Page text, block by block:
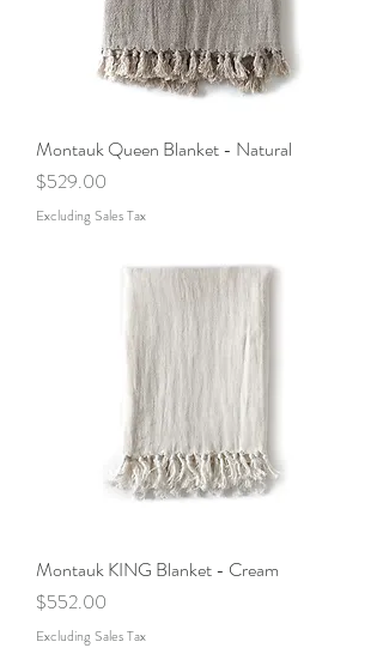
Montauk Queen Blanket - Natural
Price
$529.00
Excluding Sales Tax
Montauk KING Blanket - Cream
Price
$552.00
Excluding Sales Tax